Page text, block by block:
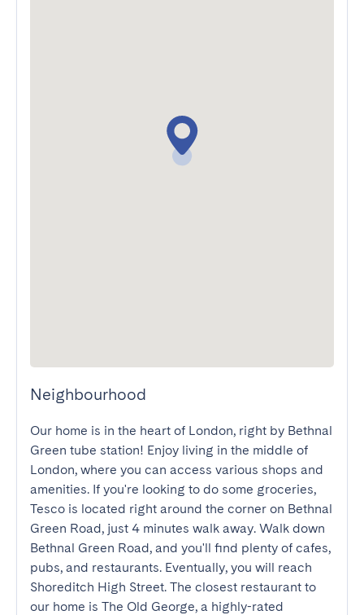
Neighbourhood
Our home is in the heart of London, right by Bethnal
Green tube station! Enjoy living in the middle of
London, where you can access various shops and
amenities. If you're looking to do some groceries,
Tesco is located right around the corner on Bethnal
Green Road, just 4 minutes walk away. Walk down
Bethnal Green Road, and you'll find plenty of cafes,
pubs, and restaurants. Eventually, you will reach
Shoreditch High Street. The closest restaurant to
our home is The Old George, a highly-rated